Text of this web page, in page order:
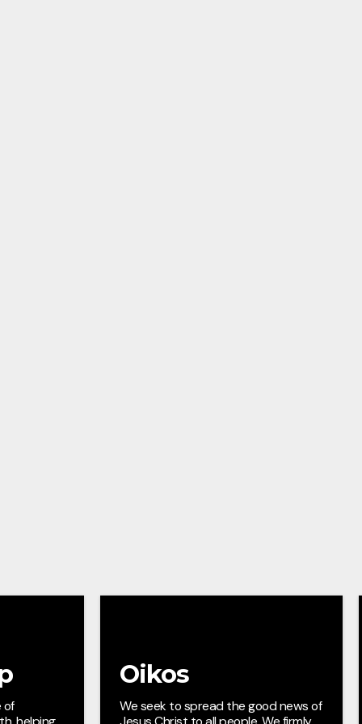
of
Oikos
We seek to spread the good news of